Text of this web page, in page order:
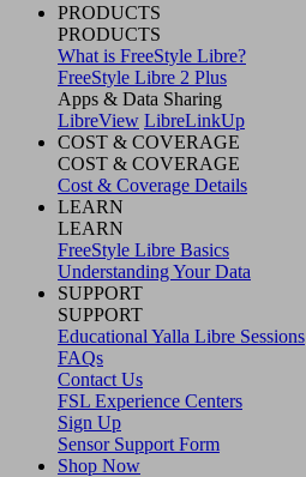
PRODUCTS
PRODUCTS
What is FreeStyle Libre?
FreeStyle Libre 2 Plus
Apps & Data Sharing
LibreView LibreLinkUp
COST & COVERAGE
COST & COVERAGE
Cost & Coverage Details
LEARN
LEARN
FreeStyle Libre Basics
Understanding Your Data
SUPPORT
SUPPORT
Educational Yalla Libre Sessions
FAQs
Contact Us
FSL Experience Centers
Sign Up
Sensor Support Form
Shop Now